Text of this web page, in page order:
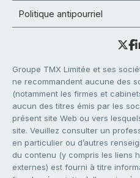
Politique antipourriel
Groupe TMX Limitée et ses
ne recommandent aucune des
(notamment les firmes et
aucun des titres émis par les
présent site Web ou vers
site. Veuillez consulter un
en particulier ou d’autres
du contenu (y compris les liens
externes) est fourni à titre